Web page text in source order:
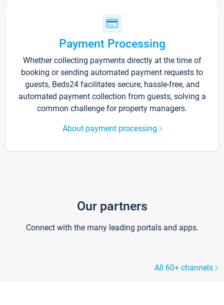
Payment Processing
Whether collecting payments directly at the time of
booking or sending automated payment requests to
guests, Beds24 facilitates secure, hassle-free, and
automated payment collection from guests, solving a
common challenge for property managers.
About payment processing
Our partners
Connect with the many leading portals and apps.
All 60+ channels